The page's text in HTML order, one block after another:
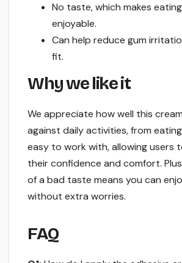
No taste, which makes
enjoyable.
Can help reduce gum
fit.
Why we like it
We appreciate how well this
against daily activities, from
easy to work with, allowing users
their confidence and comfort.
of a bad taste means you can
without extra worries.
FAQ